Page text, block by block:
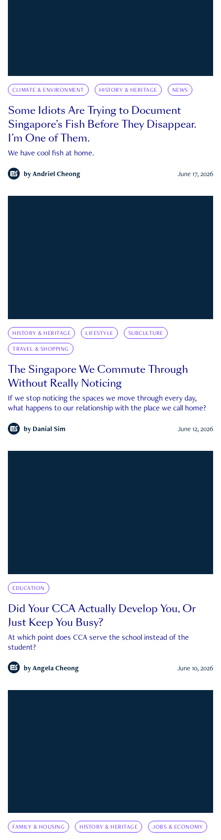
CLIMATE & ENVIRONMENT HISTORY & HERITAGE NEWS
Some Idiots Are Trying to Document
Singapore’s Fish Before They Disappear.
I’m One of Them.
We have cool fish at home.
by Andriel Cheong June 17, 2026
HISTORY & HERITAGE LIFESTYLE SUBCULTURE
TRAVEL & SHOPPING
The Singapore We Commute Through
Without Really Noticing
If we stop noticing the spaces we move through every day,
what happens to our relationship with the place we call home?
by Danial Sim June 12, 2026
EDUCATION
Did Your CCA Actually Develop You, Or
Just Keep You Busy?
At which point does CCA serve the school instead of the
student?
by Angela Cheong June 10, 2026
FAMILY & HOUSING HISTORY & HERITAGE JOBS & ECONOMY